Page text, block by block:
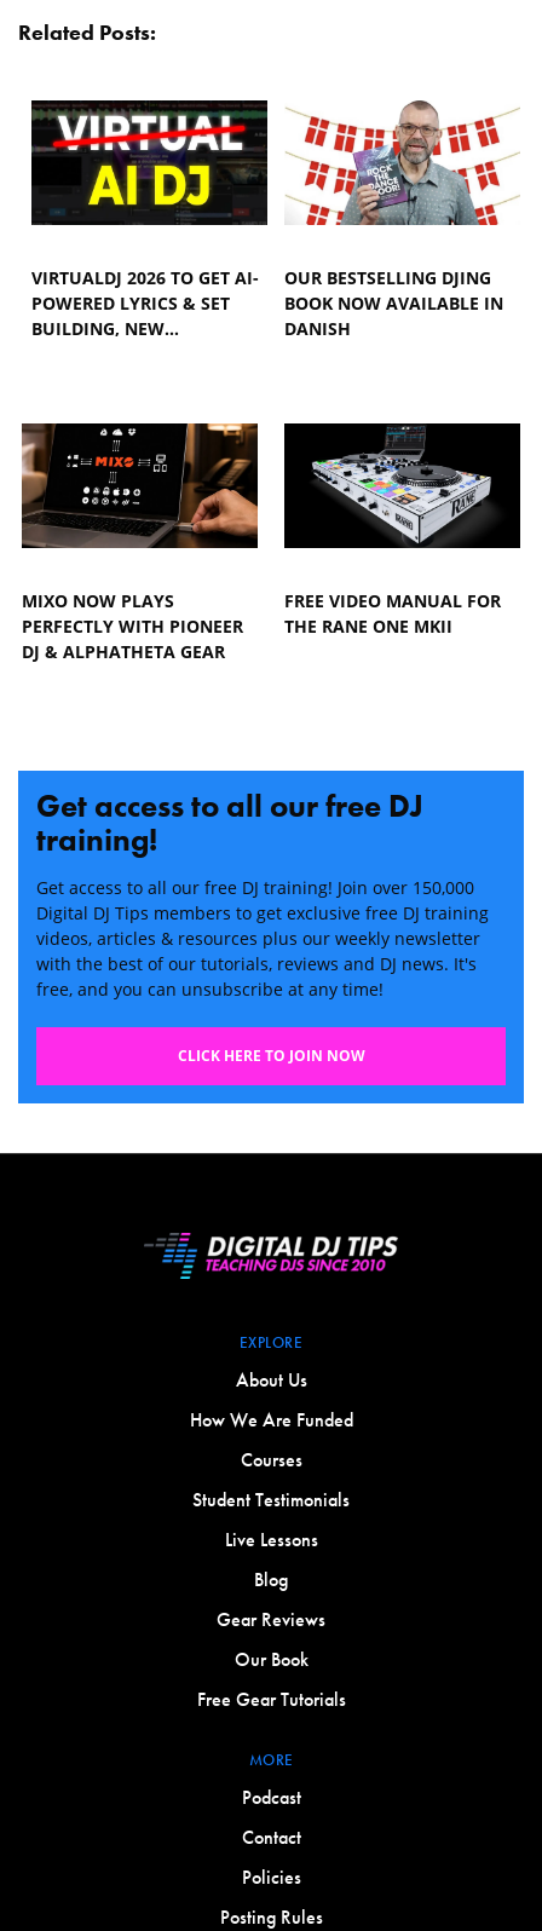
Related Posts:
VIRTUALDJ 2026 TO GET AI-
POWERED LYRICS & SET
BUILDING, NEW…
OUR BESTSELLING DJING
BOOK NOW AVAILABLE IN
DANISH
MIXO NOW PLAYS
PERFECTLY WITH PIONEER
DJ & ALPHATHETA GEAR
FREE VIDEO MANUAL FOR
THE RANE ONE MKII
Get access to all our free DJ
training!
Get access to all our free DJ training! Join over 150,000
Digital DJ Tips members to get exclusive free DJ training
videos, articles & resources plus our weekly newsletter
with the best of our tutorials, reviews and DJ news. It's
free, and you can unsubscribe at any time!
CLICK HERE TO JOIN NOW
EXPLORE
About Us
How We Are Funded
Courses
Student Testimonials
Live Lessons
Blog
Gear Reviews
Our Book
Free Gear Tutorials
MORE
Podcast
Contact
Policies
Posting Rules